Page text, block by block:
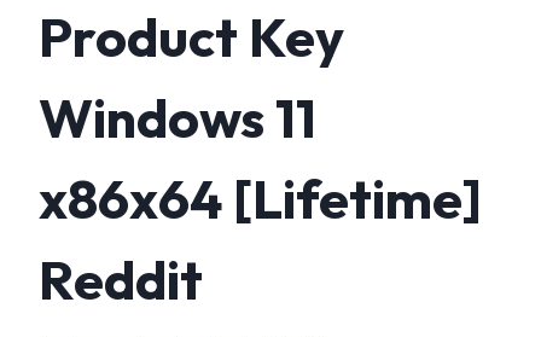
Product Key
Windows 11
x86x64 [Lifetime]
Reddit